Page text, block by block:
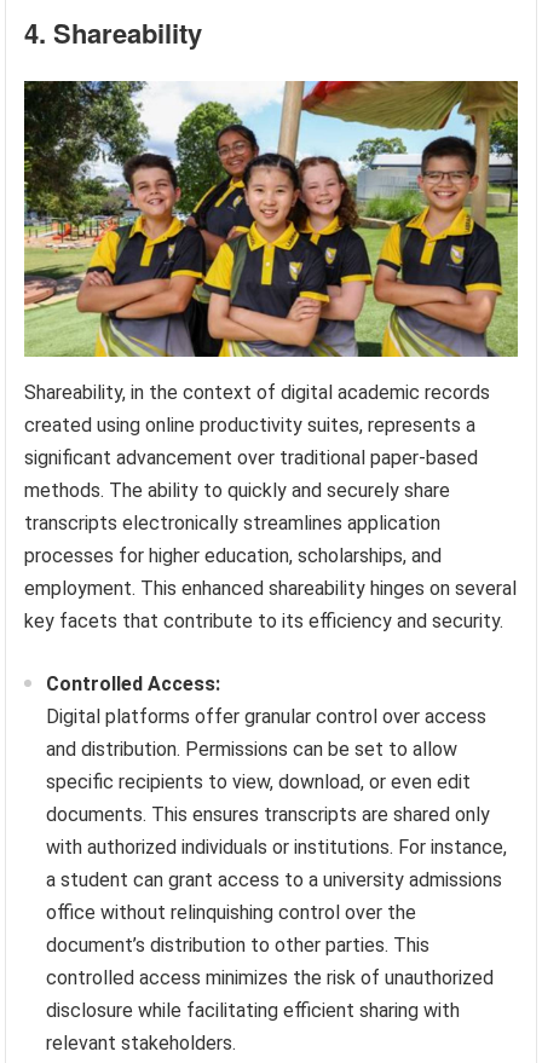
4. Shareability
Shareability, in the context of digital academic records
created using online productivity suites, represents a
significant advancement over traditional paper-based
methods. The ability to quickly and securely share
transcripts electronically streamlines application
processes for higher education, scholarships, and
employment. This enhanced shareability hinges on several
key facets that contribute to its efficiency and security.
Controlled Access:
Digital platforms offer granular control over access
and distribution. Permissions can be set to allow
specific recipients to view, download, or even edit
documents. This ensures transcripts are shared only
with authorized individuals or institutions. For instance,
a student can grant access to a university admissions
office without relinquishing control over the
document’s distribution to other parties. This
controlled access minimizes the risk of unauthorized
disclosure while facilitating efficient sharing with
relevant stakeholders.